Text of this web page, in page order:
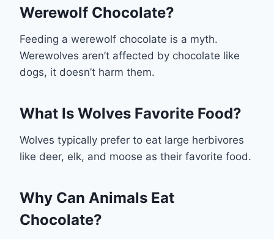
Werewolf Chocolate?
Feeding a werewolf chocolate is a myth.
Werewolves aren’t affected by chocolate like
dogs, it doesn’t harm them.
What Is Wolves Favorite Food?
Wolves typically prefer to eat large herbivores
like deer, elk, and moose as their favorite food.
Why Can Animals Eat
Chocolate?